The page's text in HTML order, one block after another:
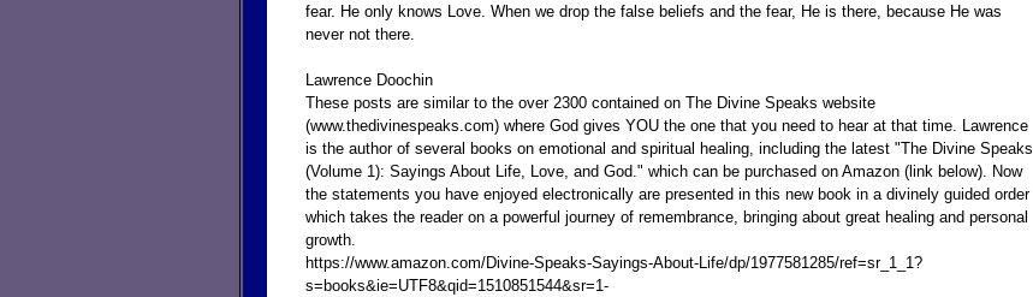
fear. He only knows Love. When we drop the false beliefs and the fear, He is there, because He was
never not there.
Lawrence Doochin
These posts are similar to the over 2300 contained on The Divine Speaks website
(www.thedivinespeaks.com) where God gives YOU the one that you need to hear at that time. Lawrence
is the author of several books on emotional and spiritual healing, including the latest "The Divine Speaks
(Volume 1): Sayings About Life, Love, and God." which can be purchased on Amazon (link below). Now
the statements you have enjoyed electronically are presented in this new book in a divinely guided order
which takes the reader on a powerful journey of remembrance, bringing about great healing and personal
growth.
https://www.amazon.com/Divine-Speaks-Sayings-About-Life/dp/1977581285/ref=sr_1_1?
s=books&ie=UTF8&qid=1510851544&sr=1-